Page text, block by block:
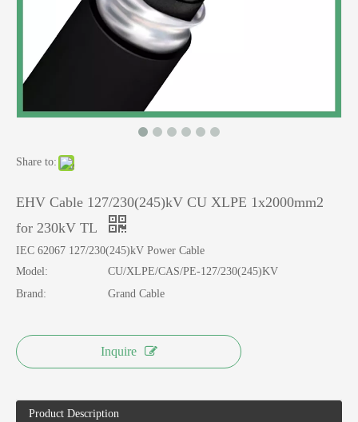
Share to:
EHV Cable 127/230(245)kV CU XLPE 1x2000mm2
for 230kV TL
IEC 62067 127/230(245)kV Power Cable
Model:
CU/XLPE/CAS/PE-127/230(245)KV
Brand:
Grand Cable
Inquire
Product Description